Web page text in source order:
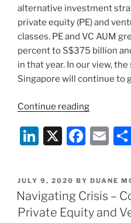
alternative investment
private equity (PE) and
classes. PE and VC AUM
percent to S$375 billion
in that year. In our view,
Singapore will continue to
Continue reading“Singapore
Equity
and
Capital
Landscape
–
Li
k
e
dI
X
F
c
e
b
E
ai
l
POSTED
ON
JULY 9, 2020 BY DUANE
Navigating Crisis –
Private Equity and